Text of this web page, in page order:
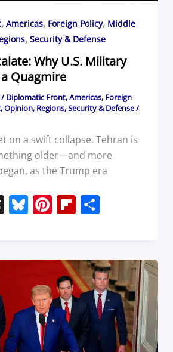
, Americas, Foreign Policy, Middle
, Security & Defense
Why U.S. Military
Quagmire
/Diplomatic Front,Americas, Foreign
,Opinion, Regions,Security & Defense/
on a swift collapse. Tehran is
older—and more
as the Trump era
T
a
s
Bl
sk
y
Pi
e
st
Fl
o
ar
d
S
e